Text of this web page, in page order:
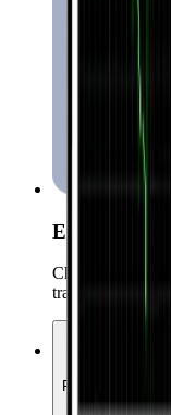
Expert
Choose from
trading.
Forex,